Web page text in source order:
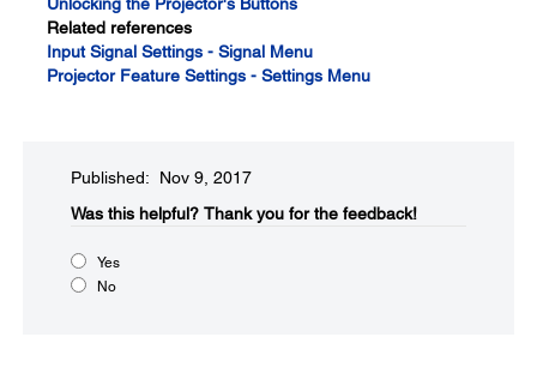
Related references
Input Signal Settings - Signal Menu
Projector Feature Settings - Settings Menu
Published: Nov 9, 2017
Was this helpful?​ Thank you for the feedback!
Yes
No